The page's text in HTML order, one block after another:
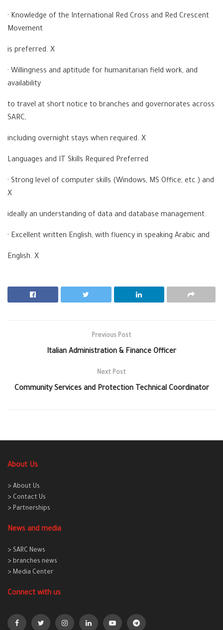
· Knowledge of the International Red Cross and Red Crescent
Movement
is preferred. X
· Willingness and aptitude for humanitarian field work, and
availability
to travel at short notice to branches and governorates across
SARC,
including overnight stays when required. X
Languages and IT Skills Required Preferred
· Strong level of computer skills (Windows, MS Office, etc.) and
X
ideally an understanding of data and database management.
· Excellent written English, with fluency in speaking Arabic and
English. X
Previous Post
Italian Administration & Finance Officer
Next Post
Community Services and Protection Technical Coordinator
About Us
> About Us
> Contact Us
> Partnerships
News and media
> SARC News
> branches news
> Media Center
Connect with us